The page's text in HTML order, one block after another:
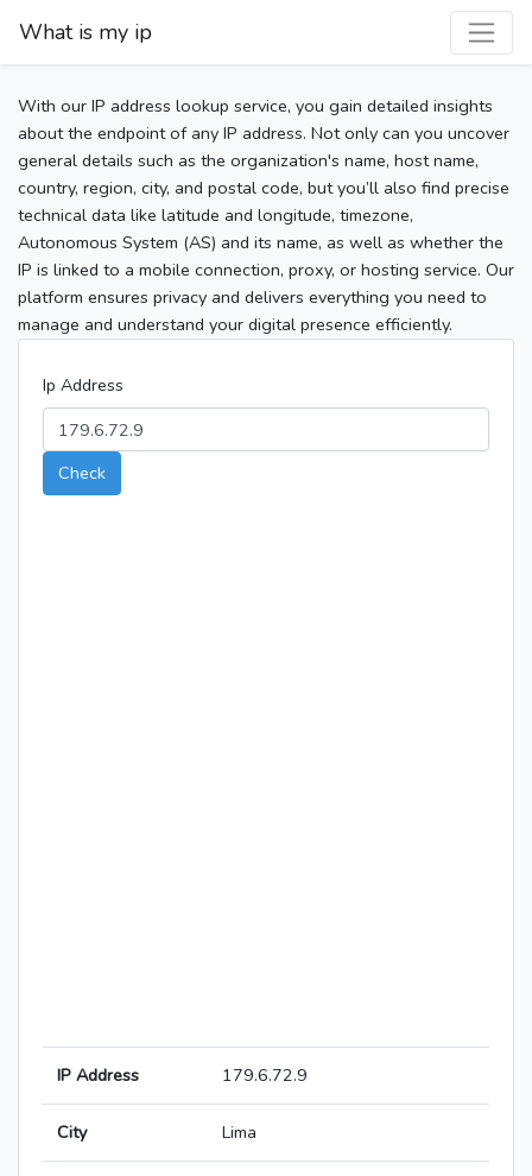
What is my ip
With our IP address lookup service, you gain detailed insights
about the endpoint of any IP address. Not only can you uncover
general details such as the organization's name, host name,
country, region, city, and postal code, but you’ll also find precise
technical data like latitude and longitude, timezone,
Autonomous System (AS) and its name, as well as whether the
IP is linked to a mobile connection, proxy, or hosting service. Our
platform ensures privacy and delivers everything you need to
manage and understand your digital presence efficiently.
Ip Address
Check
IP Address 179.6.72.9
City Lima